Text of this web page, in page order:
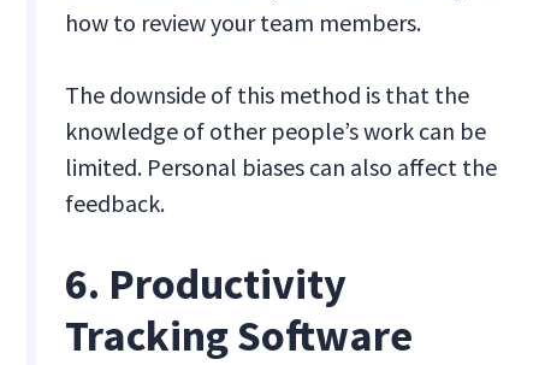
how to review your team members.
The downside of this method is that the
knowledge of other people’s work can be
limited. Personal biases can also affect the
feedback.
6. Productivity
Tracking Software